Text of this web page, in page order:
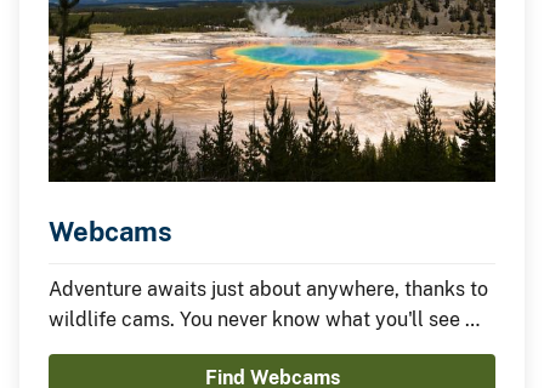
Webcams
Adventure awaits just about anywhere, thanks to
wildlife cams. You never know what you'll see —
it could be something amazing or nothing at all —
which is part of the fun.Find Webcams